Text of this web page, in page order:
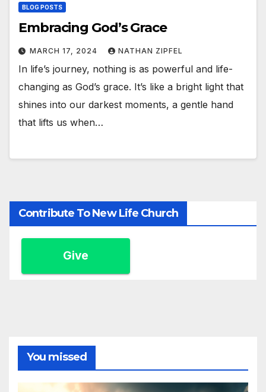
BLOG POSTS
Embracing God’s Grace
MARCH 17, 2024 NATHAN ZIPFEL
In life’s journey, nothing is as powerful and life-
changing as God’s grace. It’s like a bright light that
shines into our darkest moments, a gentle hand
that lifts us when…
Contribute To New Life Church
Give
You missed